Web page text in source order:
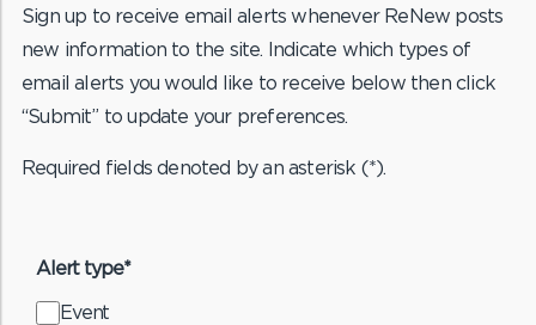
Sign up to receive email alerts whenever ReNew posts
new information to the site. Indicate which types of
email alerts you would like to receive below then click
“Submit” to update your preferences.
Required fields denoted by an asterisk (*).
Alert type*
Event